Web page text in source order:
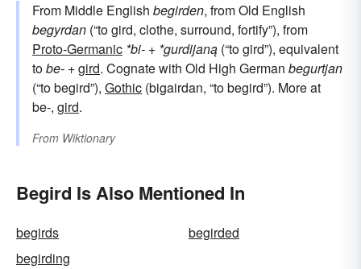
From Middle English begirden, from Old English
begyrdan (“to gird, clothe, surround, fortify”), from
Proto-Germanic *bi- + *gurdijaną (“to gird”), equivalent
tobe- +‎gird. Cognate with Old High German begurtjan
(“to begird”), Gothic (bigairdan, “to begird”). More at
be-, gird.
From Wiktionary
Begird Is Also Mentioned In
begirds
begirded
begirding